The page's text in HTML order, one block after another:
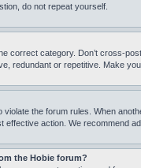
do not repeat yourself.
correct category. Don’t cross-
redundant or repetitive. Make
the forum rules. When
effective action. We recommend
the Hobie forum?